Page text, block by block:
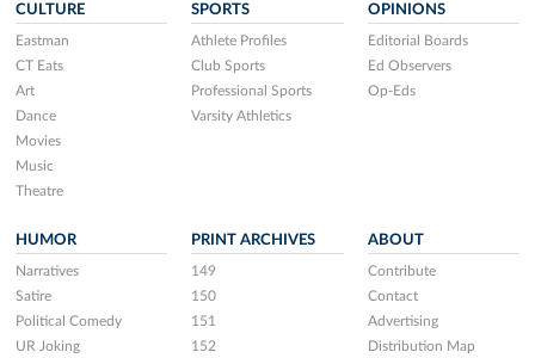
CULTURE
Eastman
CT Eats
Art
Dance
Movies
Music
Theatre
SPORTS
Athlete Profiles
Club Sports
Professional Sports
Varsity Athletics
OPINIONS
Editorial Boards
Ed Observers
Op-Eds
HUMOR
Narratives
Satire
Political Comedy
UR Joking
PRINT ARCHIVES
149
150
151
152
ABOUT
Contribute
Contact
Advertising
Distribution Map